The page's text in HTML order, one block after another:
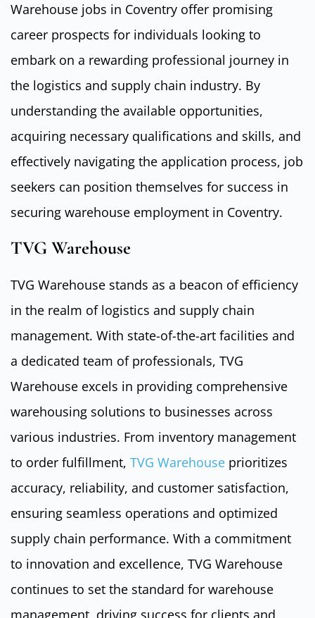
Warehouse jobs in Coventry offer promising
career prospects for individuals looking to
embark on a rewarding professional journey in
the logistics and supply chain industry. By
understanding the available opportunities,
acquiring necessary qualifications and skills, and
effectively navigating the application process, job
seekers can position themselves for success in
securing warehouse employment in Coventry.
TVG Warehouse
TVG Warehouse stands as a beacon of efficiency
in the realm of logistics and supply chain
management. With state-of-the-art facilities and
a dedicated team of professionals, TVG
Warehouse excels in providing comprehensive
warehousing solutions to businesses across
various industries. From inventory management
to order fulfillment, TVG Warehouse prioritizes
accuracy, reliability, and customer satisfaction,
ensuring seamless operations and optimized
supply chain performance. With a commitment
to innovation and excellence, TVG Warehouse
continues to set the standard for warehouse
management, driving success for clients and